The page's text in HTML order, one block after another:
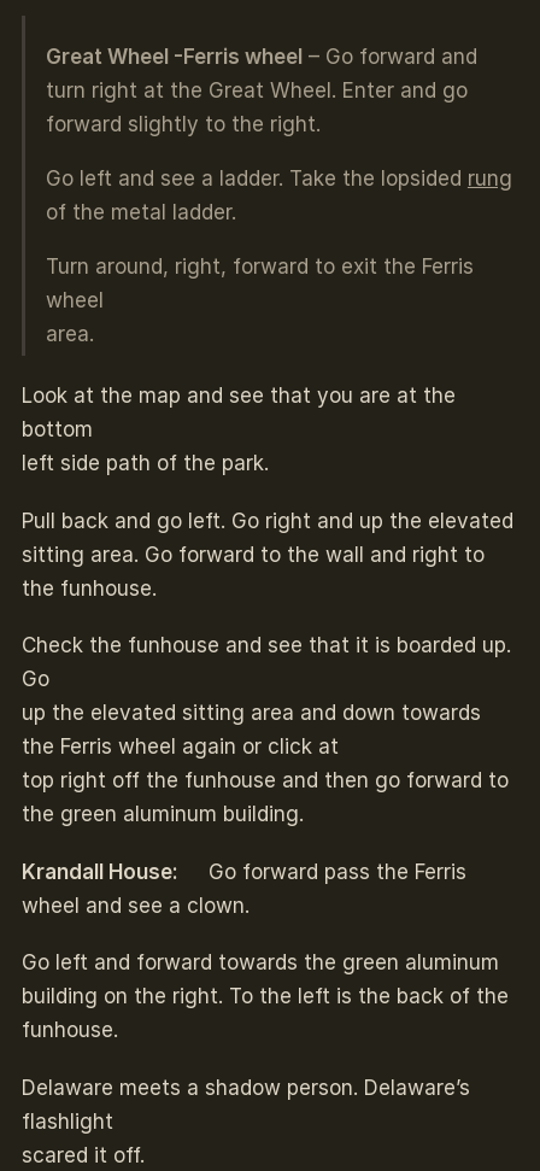
Great Wheel -Ferris wheel – Go forward and
turn right at the Great Wheel. Enter and go
forward slightly to the right.
Go left and see a ladder. Take the lopsided rung
of the metal ladder.
Turn around, right, forward to exit the Ferris
wheel
area.
Look at the map and see that you are at the
bottom
left side path of the park.
Pull back and go left. Go right and up the elevated
sitting area. Go forward to the wall and right to
the funhouse.
Check the funhouse and see that it is boarded up.
Go
up the elevated sitting area and down towards
the Ferris wheel again or click at
top right off the funhouse and then go forward to
the green aluminum building.
Krandall House: Go forward pass the Ferris
wheel and see a clown.
Go left and forward towards the green aluminum
building on the right. To the left is the back of the
funhouse.
Delaware meets a shadow person. Delaware’s
flashlight
scared it off.